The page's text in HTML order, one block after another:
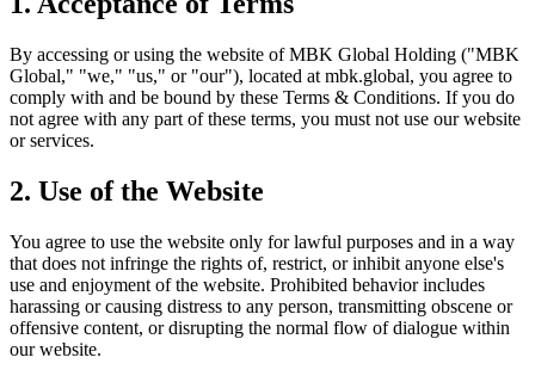
By accessing or using the website of MBK Global Holding ("MBK
Global," "we," "us," or "our"), located at mbk.global, you agree to
comply with and be bound by these Terms & Conditions. If you do
not agree with any part of these terms, you must not use our website
or services.
2. Use of the Website
You agree to use the website only for lawful purposes and in a way
that does not infringe the rights of, restrict, or inhibit anyone else's
use and enjoyment of the website. Prohibited behavior includes
harassing or causing distress to any person, transmitting obscene or
offensive content, or disrupting the normal flow of dialogue within
our website.